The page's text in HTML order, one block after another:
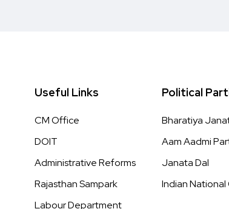
Useful Links
CM Office
DOIT
Administrative Reforms
Rajasthan Sampark
Labour Department
Political
Bharatiya
Aam Aadmi
Janata Dal
Indian National